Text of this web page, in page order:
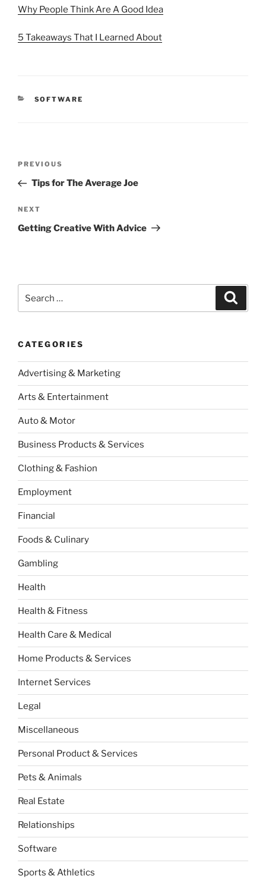
Why People Think Are A Good Idea
5 Takeaways That I Learned About
CATEGORIES
SOFTWARE
Previous
Post
PREVIOUS
Tips for The Average Joe
Next
Post
NEXT
Getting Creative With Advice
CATEGORIES
Advertising & Marketing
Arts & Entertainment
Auto & Motor
Business Products & Services
Clothing & Fashion
Employment
Financial
Foods & Culinary
Gambling
Health
Health & Fitness
Health Care & Medical
Home Products & Services
Internet Services
Legal
Miscellaneous
Personal Product & Services
Pets & Animals
Real Estate
Relationships
Software
Sports & Athletics